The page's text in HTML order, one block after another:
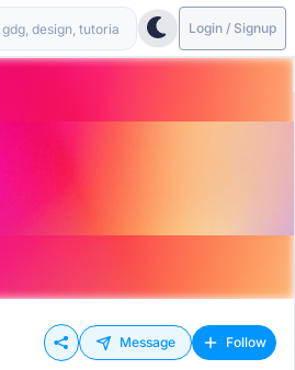
Login / Signup
Message Follow